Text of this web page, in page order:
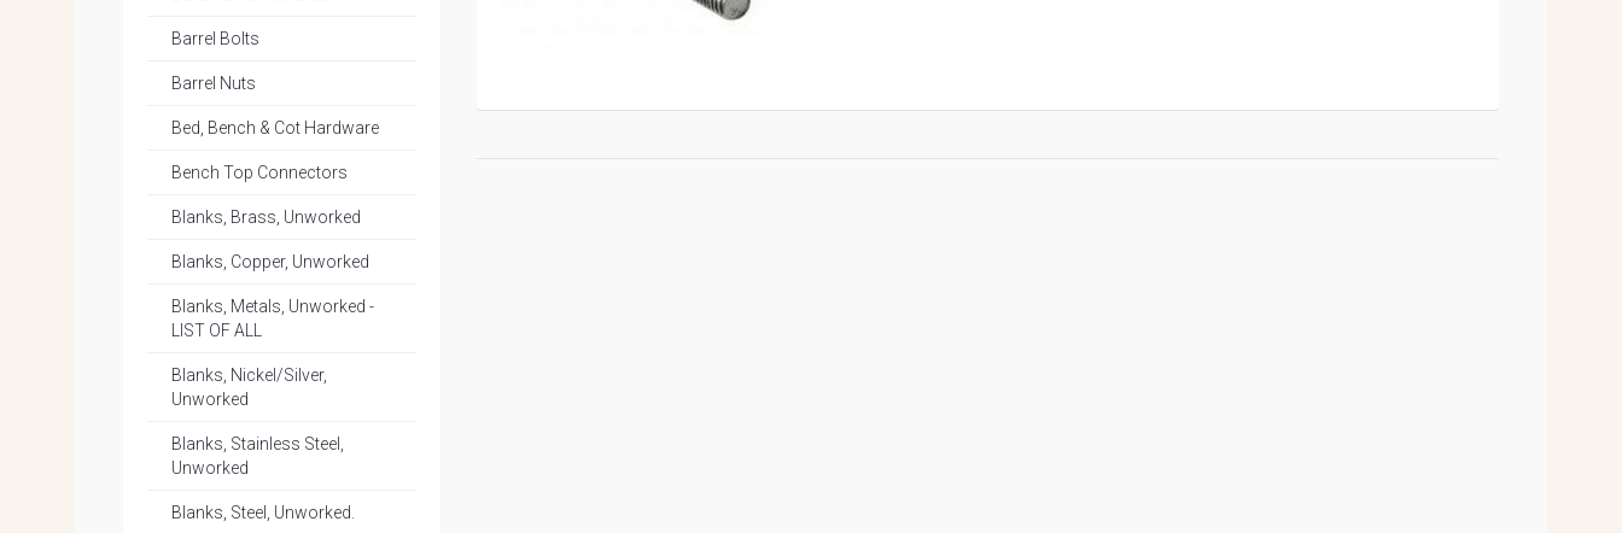
Barrel Bolts
Barrel Nuts
Bed, Bench & Cot Hardware
Bench Top Connectors
Blanks, Brass, Unworked
Blanks, Copper, Unworked
Blanks, Metals, Unworked -
LIST OF ALL
Blanks, Nickel/Silver,
Unworked
Blanks, Stainless Steel,
Unworked
Blanks, Steel, Unworked.